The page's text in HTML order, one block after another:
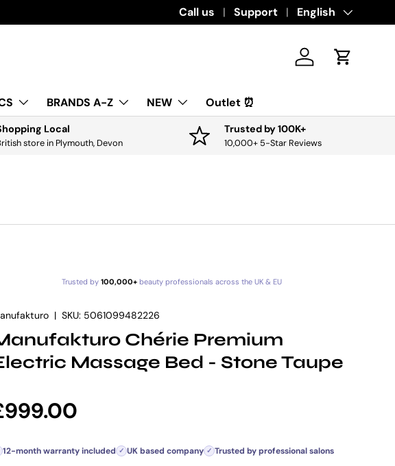
Download the app for exclusive offers &
Call us Support Language
English
Log in Cart
BRANDS A-Z NEW Outlet ⏰
Local
store in Plymouth, Devon
Trusted by 100K+
10,000+ 5-Star Reviews
Trusted by 100,000+beauty professionals across the UK & EU
|SKU: 5061099482226
Chérie Premium
Massage Bed - Stone Taupe
price
12-month warranty included ✓ UK based company ✓ Trusted by professional salons